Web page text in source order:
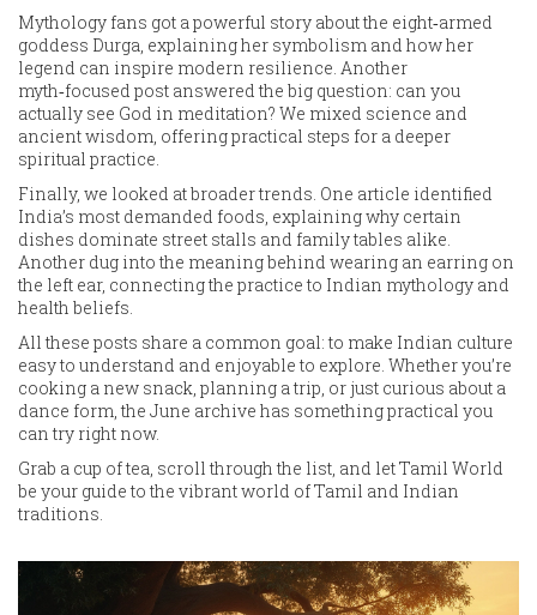
Mythology fans got a powerful story about the eight‑armed
goddess Durga, explaining her symbolism and how her
legend can inspire modern resilience. Another
myth‑focused post answered the big question: can you
actually see God in meditation? We mixed science and
ancient wisdom, offering practical steps for a deeper
spiritual practice.
Finally, we looked at broader trends. One article identified
India’s most demanded foods, explaining why certain
dishes dominate street stalls and family tables alike.
Another dug into the meaning behind wearing an earring on
the left ear, connecting the practice to Indian mythology and
health beliefs.
All these posts share a common goal: to make Indian culture
easy to understand and enjoyable to explore. Whether you’re
cooking a new snack, planning a trip, or just curious about a
dance form, the June archive has something practical you
can try right now.
Grab a cup of tea, scroll through the list, and let Tamil World
be your guide to the vibrant world of Tamil and Indian
traditions.